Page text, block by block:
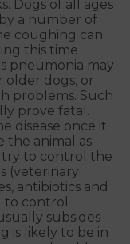
Dogs of all ages
a number of
coughing can
this time
pneumonia may
older dogs, or
problems. Such
prove fatal.
disease once it
the animal as
try to control the
(veterinary
antibiotics and
to control
subsides
is likely to be in